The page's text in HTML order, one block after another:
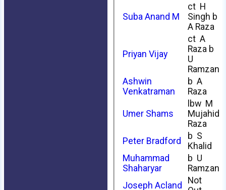
Suba Anand M
ct H
Singh b
A Raza
Priyan Vijay
ct A
Raza b
U
Ramzan
Ashwin
Venkatraman
b A
Raza
Umer Shams
lbw M
Mujahid
Raza
Peter Bradford
b S
Khalid
Muhammad
Shaharyar
b U
Ramzan
Joseph Acland
Not